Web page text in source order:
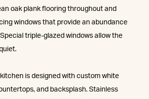
oak plank flooring throughout and
windows that provide an abundance
triple-glazed windows allow the
is designed with custom white
and backsplash. Stainless